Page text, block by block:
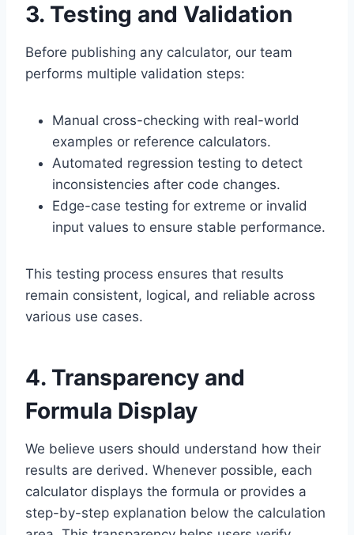
3. Testing and Validation
Before publishing any calculator, our team
performs multiple validation steps:
Manual cross-checking with real-world
examples or reference calculators.
Automated regression testing to detect
inconsistencies after code changes.
Edge-case testing for extreme or invalid
input values to ensure stable performance.
This testing process ensures that results
remain consistent, logical, and reliable across
various use cases.
4. Transparency and
Formula Display
We believe users should understand how their
results are derived. Whenever possible, each
calculator displays the formula or provides a
step-by-step explanation below the calculation